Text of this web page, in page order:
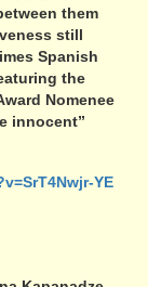
them
still
Spanish
the
Nomenee
innocent”
YE